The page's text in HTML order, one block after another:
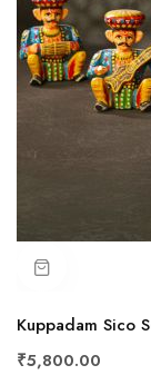
Kuppadam Sico
₹5,800.00